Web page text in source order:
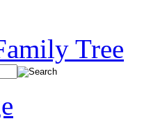
Tree